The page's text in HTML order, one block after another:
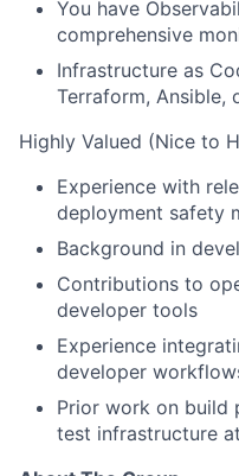
You have
comprehensive
Infrastructure as
Terraform, Ansible,
Highly Valued (Nice to
Experience with
deployment safety
Background in
Contributions to
developer tools
Experience
developer
Prior work on build
test infrastructure